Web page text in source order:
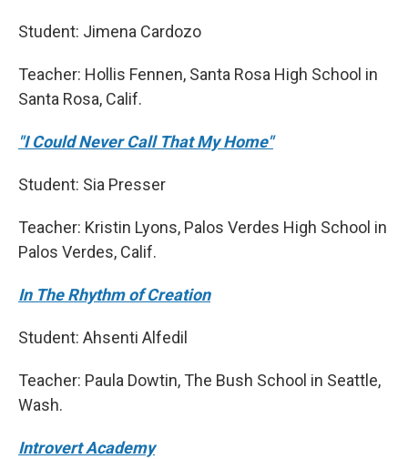
Student: Jimena Cardozo
Teacher: Hollis Fennen, Santa Rosa High School in
Santa Rosa, Calif.
"I Could Never Call That My Home"
Student: Sia Presser
Teacher: Kristin Lyons, Palos Verdes High School in
Palos Verdes, Calif.
In The Rhythm of Creation
Student: Ahsenti Alfedil
Teacher: Paula Dowtin, The Bush School in Seattle,
Wash.
Introvert Academy